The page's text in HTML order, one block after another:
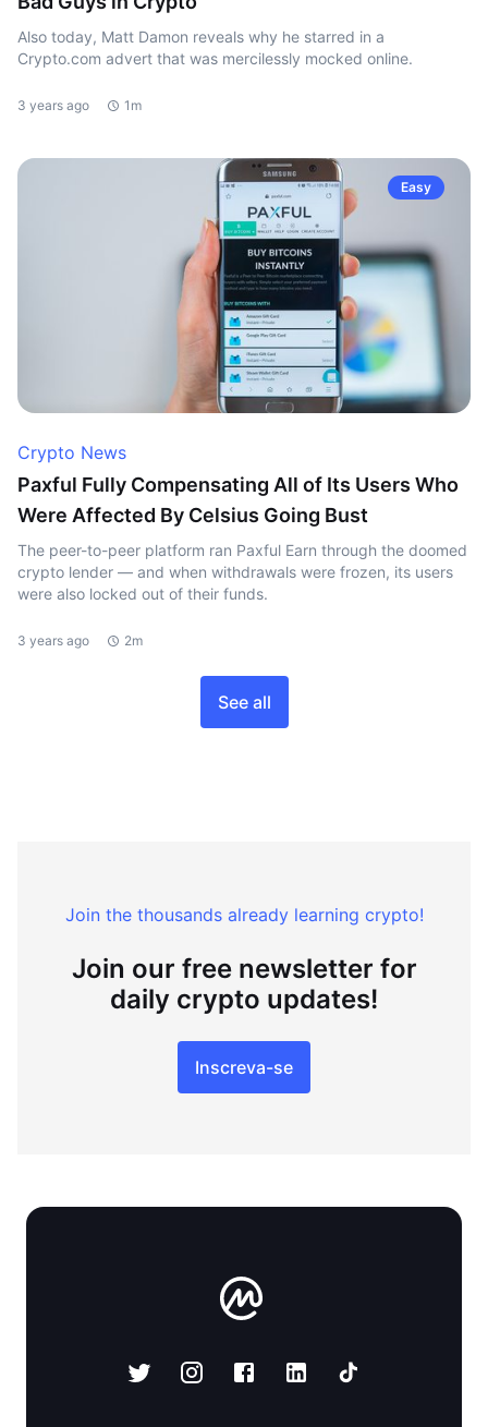
Also today, Matt Damon reveals why he starred in a
Crypto.com advert that was mercilessly mocked online.
3 years ago 1m
Easy
Crypto News
Paxful Fully Compensating All of Its Users Who
Were Affected By Celsius Going Bust
The peer-to-peer platform ran Paxful Earn through the doomed
crypto lender — and when withdrawals were frozen, its users
were also locked out of their funds.
3 years ago 2m
See all
Join the thousands already learning crypto!
Join our free newsletter for
daily crypto updates!
Inscreva-se